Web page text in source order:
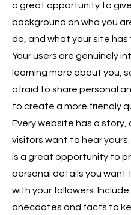
a great opportunity to give
background on who you
do, and what your site has
Your users are genuinely
learning more about you,
afraid to share personal
to create a more friendly
Every website has a story,
visitors want to hear
is a great opportunity to
personal details you want
with your followers.
anecdotes and facts to